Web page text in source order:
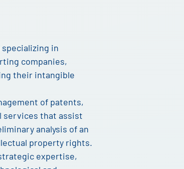
in
companies,
their intangible
of patents,
services that assist
analysis of an
property rights.
expertise,